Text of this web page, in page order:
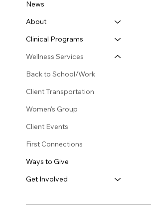
News
About
Clinical Programs
Wellness Services
Back to School/Work
Client Transportation
Women's Group
Client Events
First Connections
Ways to Give
Get Involved